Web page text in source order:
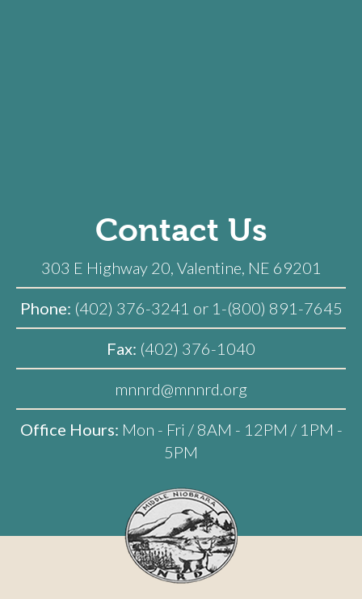
Contact Us
303 E Highway 20, Valentine, NE 69201
Phone: (402) 376-3241 or 1-(800) 891-7645
Fax: (402) 376-1040
mnnrd@mnnrd.org
Office Hours: Mon - Fri / 8AM - 12PM / 1PM -
5PM